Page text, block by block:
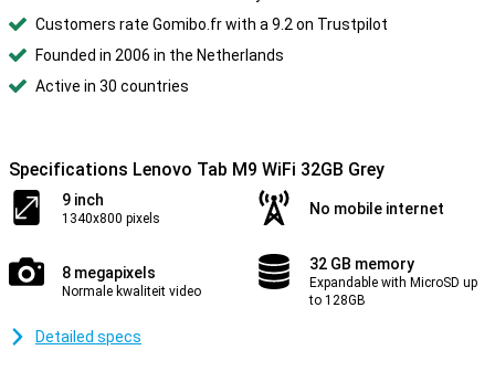
Customers rate Gomibo.fr with a 9.2 on Trustpilot
Founded in 2006 in the Netherlands
Active in 30 countries
Specifications Lenovo Tab M9 WiFi 32GB Grey
9 inch
1340x800 pixels
No mobile internet
8 megapixels
Normale kwaliteit video
32 GB memory
Expandable with MicroSD up
to 128GB
Detailed specs